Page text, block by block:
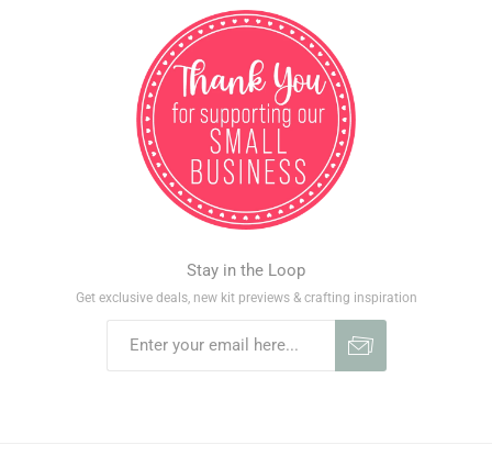
Stay in the Loop
Get exclusive deals, new kit previews & crafting inspiration